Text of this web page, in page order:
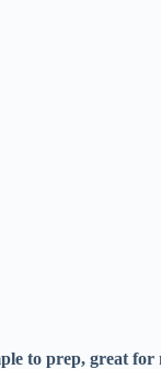
to prep, great for